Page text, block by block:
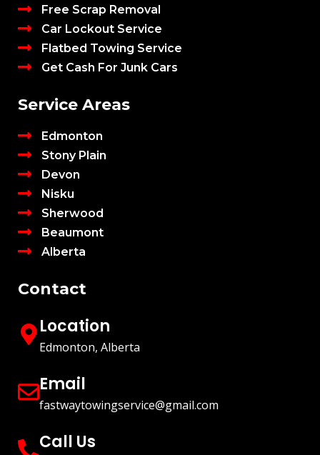
Free Scrap Removal
Car Lockout Service
Flatbed Towing Service
Get Cash For Junk Cars
Service Areas
Edmonton
Stony Plain
Devon
Nisku
Sherwood
Beaumont
Alberta
Contact
Location
Edmonton, Alberta
Email
fastwaytowingservice@gmail.com
Call Us